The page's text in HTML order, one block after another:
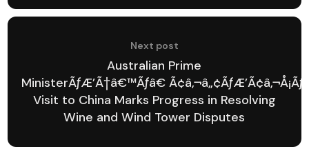
Next post
Australian Prime
MinisterÃƒÆ’Ã†â€™Ãƒâ€
Visit to China Marks Progress in Resolving
Wine and Wind Tower Disputes